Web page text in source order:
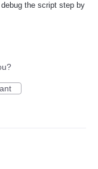
the script step by